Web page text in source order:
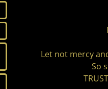
Let not mercy
So